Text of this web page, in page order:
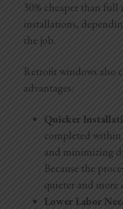
30% cheaper than full
installations,
the job.
Retrofit windows also
advantages:
Quicker
completed within
and minimizing
Because the
quieter and more
Lower Labor